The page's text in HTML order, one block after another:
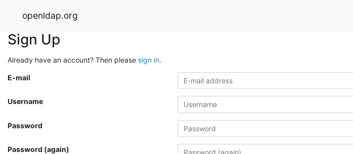
openldap.org
Sign Up
Already have an account? Then please sign in.
E-mail
Username
Password
Password (again)